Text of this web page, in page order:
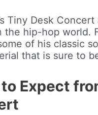
Tiny Desk
the hip-hop world.
of his classic
that is sure to
Expect